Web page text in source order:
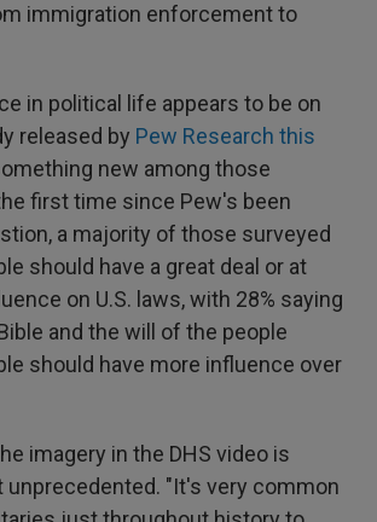
immigration enforcement to
in political life appears to be on
released by Pew Research this
new among those
first time since Pew's been
a majority of those surveyed
should have a great deal or at
on U.S. laws, with 28% saying
and the will of the people
should have more influence over
imagery in the DHS video is
unprecedented. "It's very common